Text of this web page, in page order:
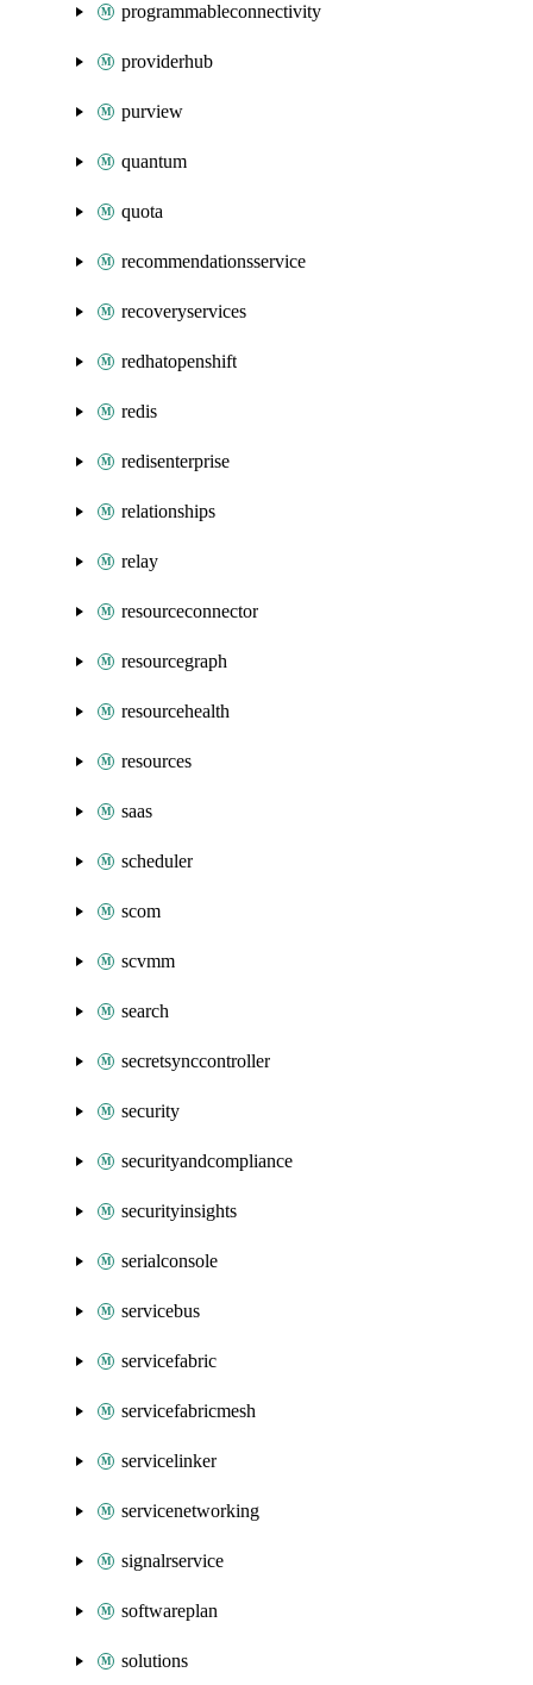
programmableconnectivity
providerhub
purview
quantum
quota
recommendationsservice
recoveryservices
redhatopenshift
redis
redisenterprise
relationships
relay
resourceconnector
resourcegraph
resourcehealth
resources
saas
scheduler
scom
scvmm
search
secretsynccontroller
security
securityandcompliance
securityinsights
serialconsole
servicebus
servicefabric
servicefabricmesh
servicelinker
servicenetworking
signalrservice
softwareplan
solutions